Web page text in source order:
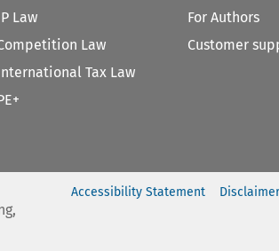
Law
Law
Tax Law
For Authors
Customer
Accessibility Statement